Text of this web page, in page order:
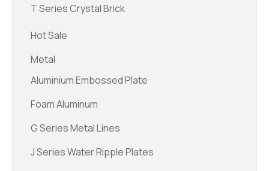
T Series Crystal Brick
Hot Sale
Metal
Aluminium Embossed Plate
Foam Aluminum
G Series Metal Lines
J Series Water Ripple Plates